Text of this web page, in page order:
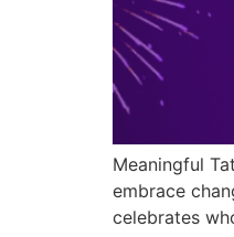
Meaningful
embrace
celebrates